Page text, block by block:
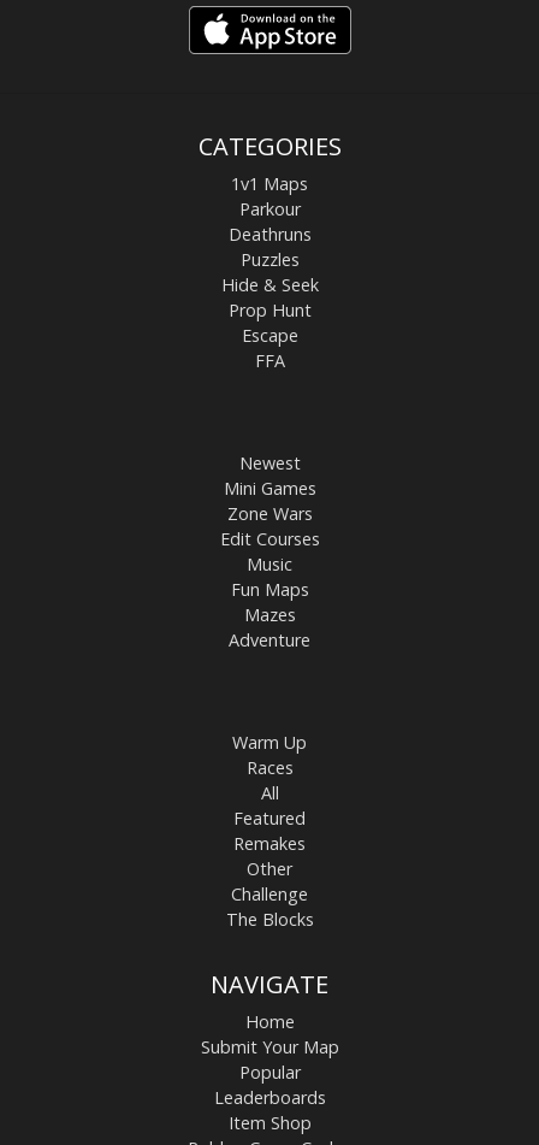
CATEGORIES
1v1 Maps
Parkour
Deathruns
Puzzles
Hide & Seek
Prop Hunt
Escape
FFA
Newest
Mini Games
Zone Wars
Edit Courses
Music
Fun Maps
Mazes
Adventure
Warm Up
Races
All
Featured
Remakes
Other
Challenge
The Blocks
NAVIGATE
Home
Submit Your Map
Popular
Leaderboards
Item Shop